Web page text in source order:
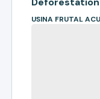
USINA FRUTAL